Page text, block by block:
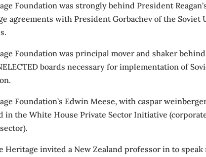
Foundation was strongly behind President
agreements with President Gorbachev of the Soviet
Foundation was principal mover and shaker
boards necessary for implementation of
Foundation’s Edwin Meese, with caspar
in the White House Private Sector Initiative
Heritage invited a New Zealand professor in to